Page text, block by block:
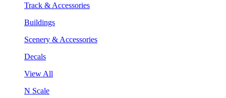
Track & Accessories
Buildings
Scenery & Accessories
Decals
View All
N Scale